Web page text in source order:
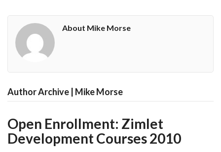
About Mike Morse
Author Archive | Mike Morse
Open Enrollment: Zimlet
Development Courses 2010